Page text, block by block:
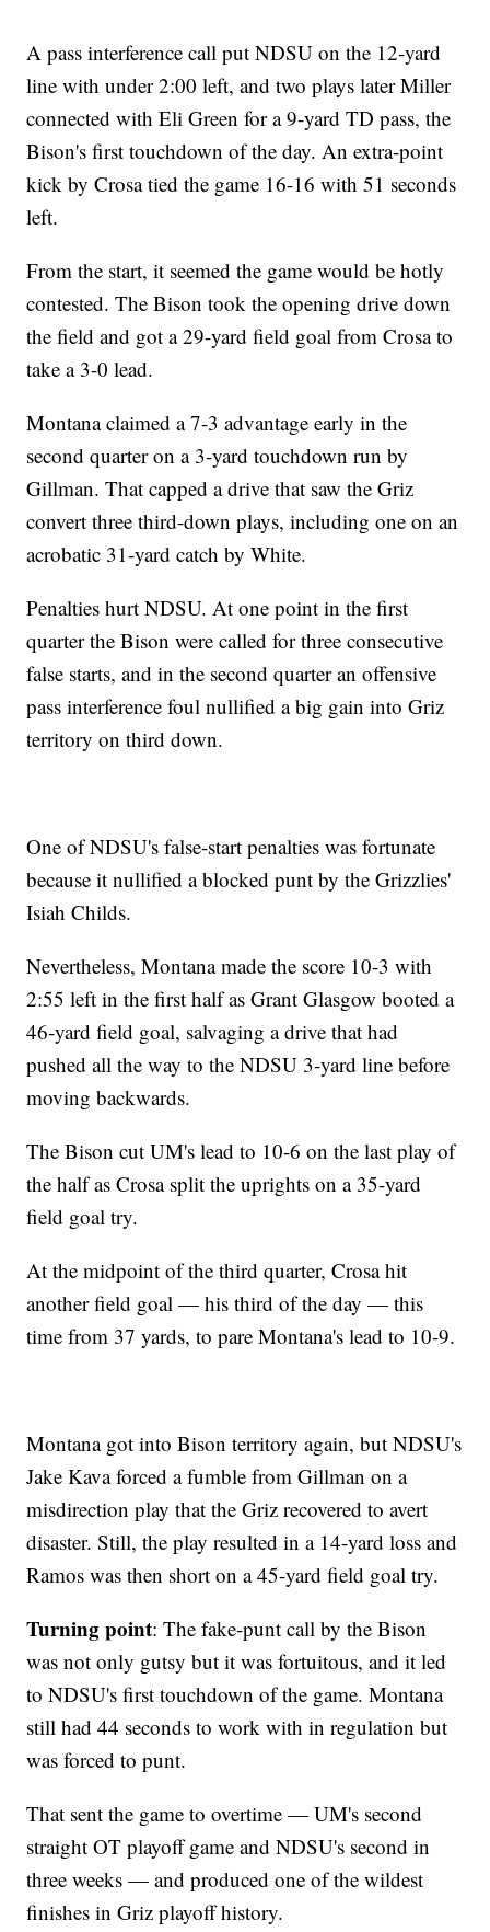
A pass interference call put NDSU on the 12-yard
line with under 2:00 left, and two plays later Miller
connected with Eli Green for a 9-yard TD pass, the
Bison's first touchdown of the day. An extra-point
kick by Crosa tied the game 16-16 with 51 seconds
left.
From the start, it seemed the game would be hotly
contested. The Bison took the opening drive down
the field and got a 29-yard field goal from Crosa to
take a 3-0 lead.
Montana claimed a 7-3 advantage early in the
second quarter on a 3-yard touchdown run by
Gillman. That capped a drive that saw the Griz
convert three third-down plays, including one on an
acrobatic 31-yard catch by White.
Penalties hurt NDSU. At one point in the first
quarter the Bison were called for three consecutive
false starts, and in the second quarter an offensive
pass interference foul nullified a big gain into Griz
territory on third down.
One of NDSU's false-start penalties was fortunate
because it nullified a blocked punt by the Grizzlies'
Isiah Childs.
Nevertheless, Montana made the score 10-3 with
2:55 left in the first half as Grant Glasgow booted a
46-yard field goal, salvaging a drive that had
pushed all the way to the NDSU 3-yard line before
moving backwards.
The Bison cut UM's lead to 10-6 on the last play of
the half as Crosa split the uprights on a 35-yard
field goal try.
At the midpoint of the third quarter, Crosa hit
another field goal — his third of the day — this
time from 37 yards, to pare Montana's lead to 10-9.
Montana got into Bison territory again, but NDSU's
Jake Kava forced a fumble from Gillman on a
misdirection play that the Griz recovered to avert
disaster. Still, the play resulted in a 14-yard loss and
Ramos was then short on a 45-yard field goal try.
Turning point: The fake-punt call by the Bison
was not only gutsy but it was fortuitous, and it led
to NDSU's first touchdown of the game. Montana
still had 44 seconds to work with in regulation but
was forced to punt.
That sent the game to overtime — UM's second
straight OT playoff game and NDSU's second in
three weeks — and produced one of the wildest
finishes in Griz playoff history.